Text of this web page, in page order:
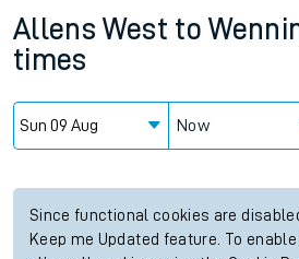
Allens West to
times
Now
Since functional cookies are
Keep me Updated feature. To